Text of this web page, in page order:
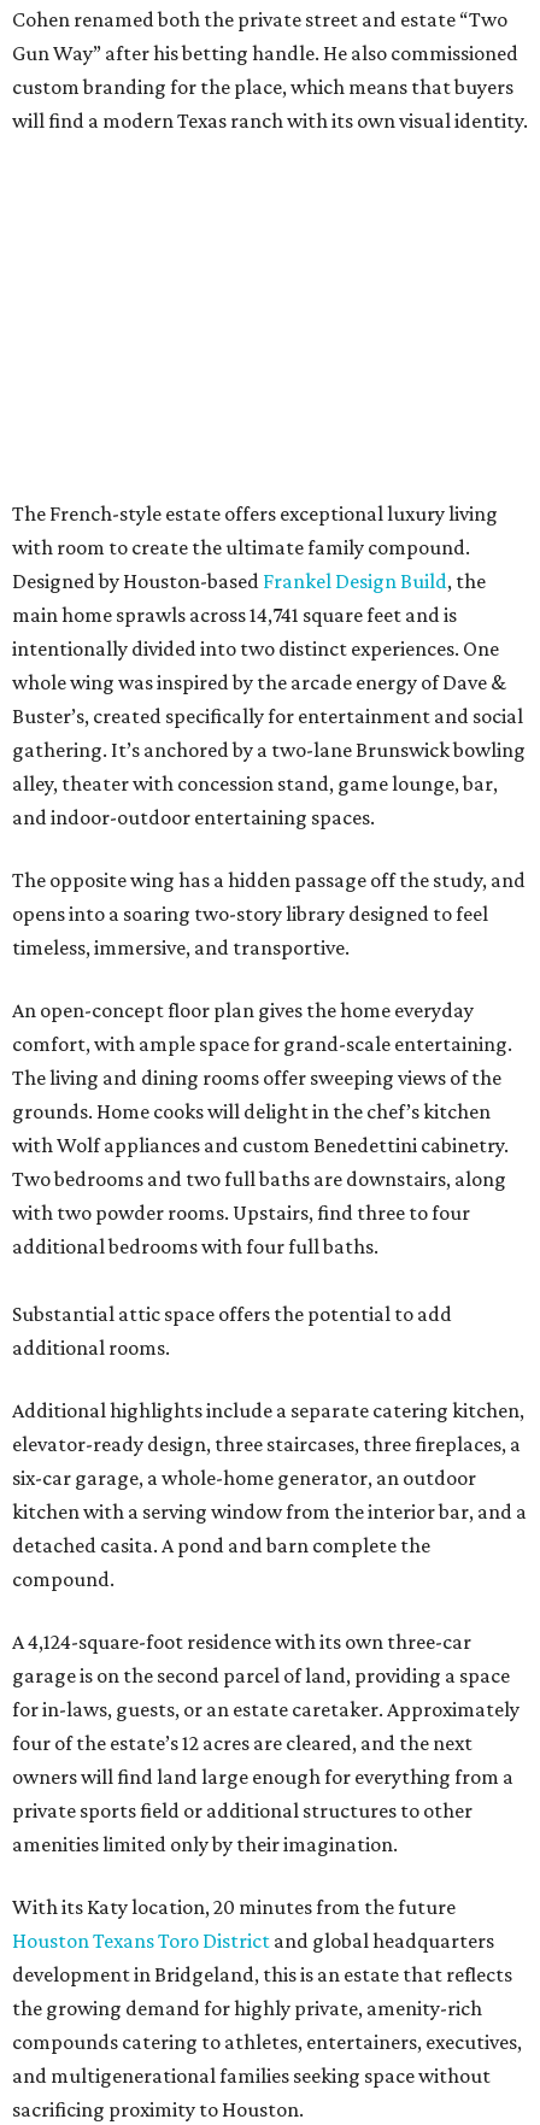
Cohen renamed both the private street and estate “Two
Gun Way” after his betting handle. He also commissioned
custom branding for the place, which means that buyers
will find a modern Texas ranch with its own visual identity.
The French-style estate offers exceptional luxury living
with room to create the ultimate family compound.
Designed by Houston-based Frankel Design Build, the
main home sprawls across 14,741 square feet and is
intentionally divided into two distinct experiences. One
whole wing was inspired by the arcade energy of Dave &
Buster’s, created specifically for entertainment and social
gathering. It’s anchored by a two-lane Brunswick bowling
alley, theater with concession stand, game lounge, bar,
and indoor-outdoor entertaining spaces.
The opposite wing has a hidden passage off the study, and
opens into a soaring two-story library designed to feel
timeless, immersive, and transportive.
An open-concept floor plan gives the home everyday
comfort, with ample space for grand-scale entertaining.
The living and dining rooms offer sweeping views of the
grounds. Home cooks will delight in the chef’s kitchen
with Wolf appliances and custom Benedettini cabinetry.
Two bedrooms and two full baths are downstairs, along
with two powder rooms. Upstairs, find three to four
additional bedrooms with four full baths.
Substantial attic space offers the potential to add
additional rooms.
Additional highlights include a separate catering kitchen,
elevator-ready design, three staircases, three fireplaces, a
six-car garage, a whole-home generator, an outdoor
kitchen with a serving window from the interior bar, and a
detached casita. A pond and barn complete the
compound.
A 4,124-square-foot residence with its own three-car
garage is on the second parcel of land, providing a space
for in-laws, guests, or an estate caretaker. Approximately
four of the estate’s 12 acres are cleared, and the next
owners will find land large enough for everything from a
private sports field or additional structures to other
amenities limited only by their imagination.
With its Katy location, 20 minutes from the future
Houston Texans Toro District and global headquarters
development in Bridgeland, this is an estate that reflects
the growing demand for highly private, amenity-rich
compounds catering to athletes, entertainers, executives,
and multigenerational families seeking space without
sacrificing proximity to Houston.